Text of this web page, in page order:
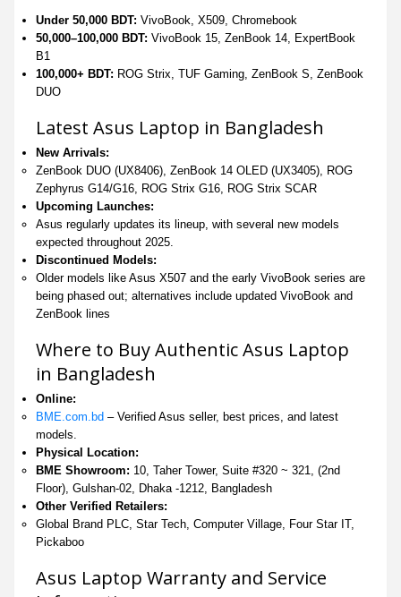
Under 50,000 BDT: VivoBook, X509, Chromebook
50,000–100,000 BDT: VivoBook 15, ZenBook 14, ExpertBook
B1
100,000+ BDT: ROG Strix, TUF Gaming, ZenBook S, ZenBook
DUO
Latest Asus Laptop in Bangladesh
New Arrivals:
ZenBook DUO (UX8406), ZenBook 14 OLED (UX3405), ROG
Zephyrus G14/G16, ROG Strix G16, ROG Strix SCAR
Upcoming Launches:
Asus regularly updates its lineup, with several new models
expected throughout 2025.
Discontinued Models:
Older models like Asus X507 and the early VivoBook series are
being phased out; alternatives include updated VivoBook and
ZenBook lines
Where to Buy Authentic Asus Laptop
in Bangladesh
Online:
BME.com.bd – Verified Asus seller, best prices, and latest
models.
Physical Location:
BME Showroom: 10, Taher Tower, Suite #320 ~ 321, (2nd
Floor), Gulshan-02, Dhaka -1212, Bangladesh
Other Verified Retailers:
Global Brand PLC, Star Tech, Computer Village, Four Star IT,
Pickaboo
Asus Laptop Warranty and Service